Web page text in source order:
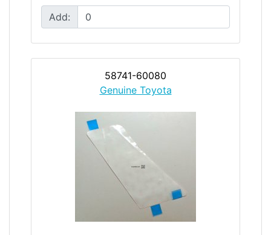
Add:
58741-60080
Genuine Toyota